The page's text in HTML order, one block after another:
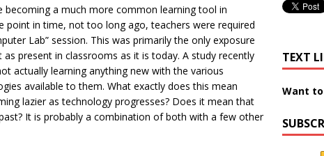
a much more common learning tool in
point in time, not too long ago, teachers were required
Lab” session. This was primarily the only exposure
present in classrooms as it is today. A study recently
actually learning anything new with the various
available to them. What exactly does this mean
lazier as technology progresses? Does it mean that
It is probably a combination of both with a few other
TEXT
Want